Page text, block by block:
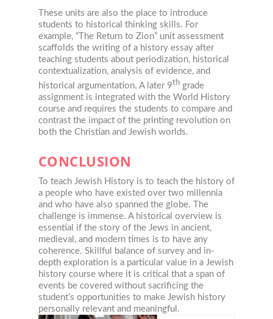
These units are also the place to introduce
students to historical thinking skills. For
example, “The Return to Zion” unit assessment
scaffolds the writing of a history essay after
teaching students about periodization, historical
contextualization, analysis of evidence, and
historical argumentation. A later 9thgrade
assignment is integrated with the World History
course and requires the students to compare and
contrast the impact of the printing revolution on
both the Christian and Jewish worlds.
CONCLUSION
To teach Jewish History is to teach the history of
a people who have existed over two millennia
and who have also spanned the globe. The
challenge is immense. A historical overview is
essential if the story of the Jews in ancient,
medieval, and modern times is to have any
coherence. Skillful balance of survey and in-
depth exploration is a particular value in a Jewish
history course where it is critical that a span of
events be covered without sacrificing the
student’s opportunities to make Jewish history
personally relevant and meaningful.